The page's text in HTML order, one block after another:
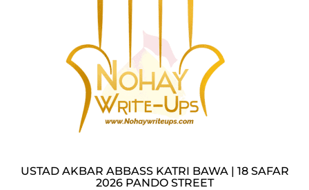
USTAD AKBAR ABBASS KATRI BAWA | 18 SAFAR
2026 PANDO STREET